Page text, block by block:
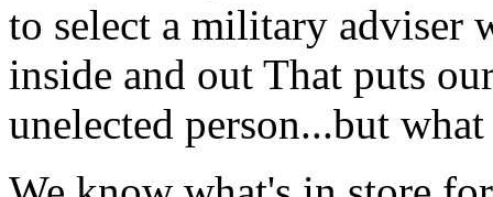
to select a military adviser
inside and out That puts
unelected person...but